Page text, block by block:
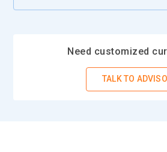
Need customized
TALK TO